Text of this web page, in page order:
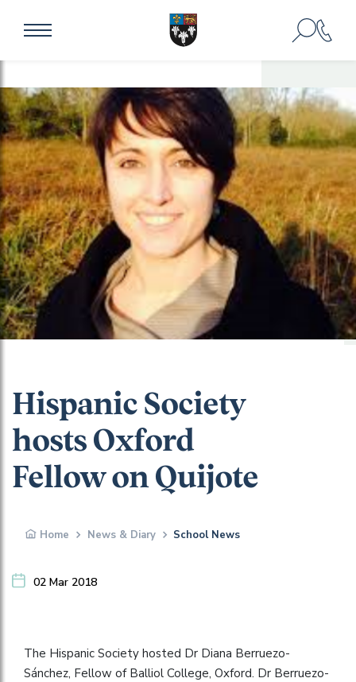
Hispanic Society
hosts Oxford
Fellow on Quijote
Home News & Diary School News
02 Mar 2018
The Hispanic Society hosted Dr Diana Berruezo-
Sánchez, Fellow of Balliol College, Oxford. Dr Berruezo-